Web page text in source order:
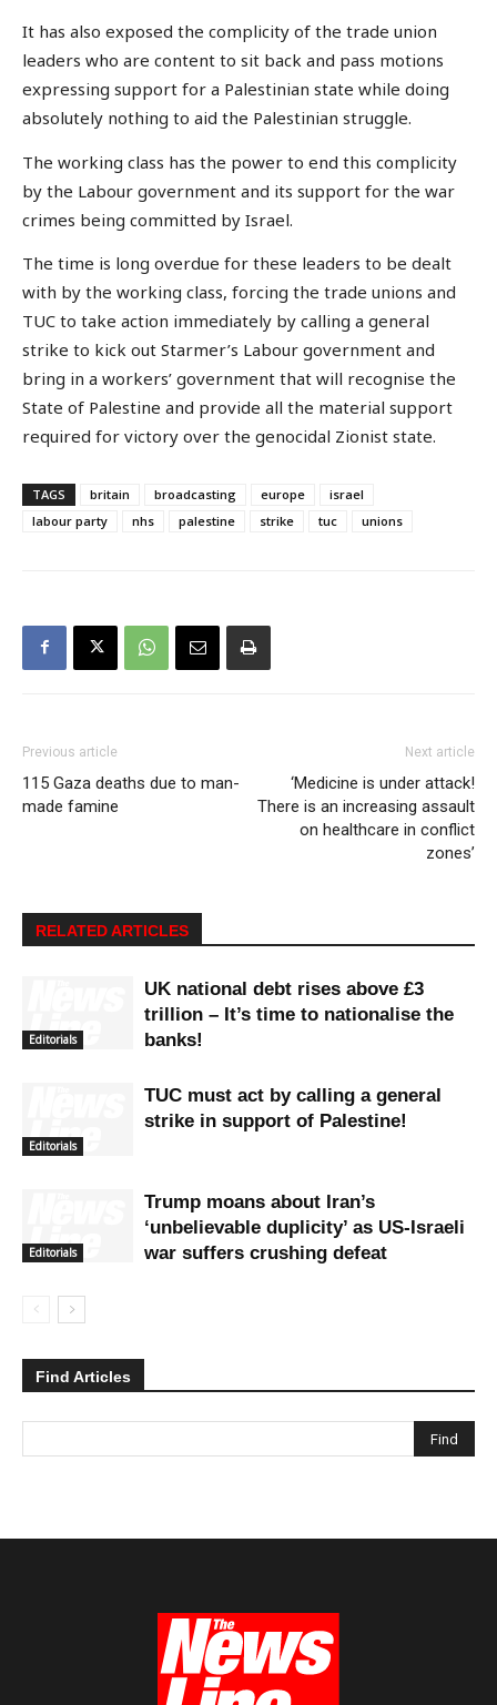
It has also exposed the complicity of the trade union
leaders who are content to sit back and pass motions
expressing support for a Palestinian state while doing
absolutely nothing to aid the Palestinian struggle.
The working class has the power to end this complicity
by the Labour government and its support for the war
crimes being committed by Israel.
The time is long overdue for these leaders to be dealt
with by the working class, forcing the trade unions and
TUC to take action immediately by calling a general
strike to kick out Starmer’s Labour government and
bring in a workers’ government that will recognise the
State of Palestine and provide all the material support
required for victory over the genocidal Zionist state.
TAGS britain broadcasting europe
israel
labour party
nhs palestine strike tuc unions
Previous article
115 Gaza deaths due to man-
made famine
Next article
‘Medicine is under attack!
There is an increasing assault
on healthcare in conflict
zones’
RELATED ARTICLES
Editorials
UK national debt rises above £3
trillion – It’s time to nationalise the
banks!
Editorials
TUC must act by calling a general
strike in support of Palestine!
Editorials
Trump moans about Iran’s
‘unbelievable duplicity’ as US-Israeli
war suffers crushing defeat
Find Articles